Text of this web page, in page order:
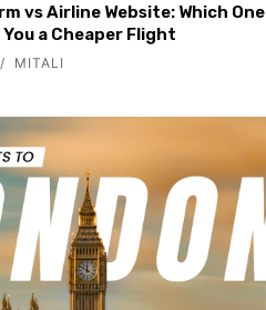
vs Airline Website: Which One
a Cheaper Flight
MITALI